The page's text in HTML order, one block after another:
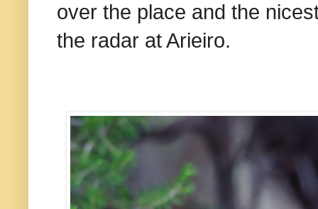
over the place and the
the radar at Arieiro.